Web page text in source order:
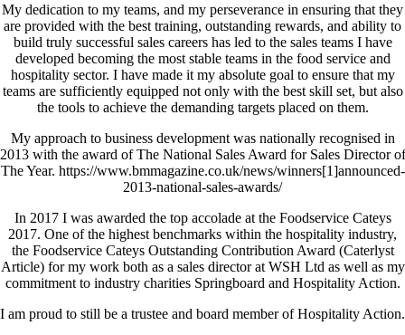
My dedication to my teams, and my perseverance in ensuring that they
are provided with the best training, outstanding rewards, and ability to
build truly successful sales careers has led to the sales teams I have
developed becoming the most stable teams in the food service and
hospitality sector. I have made it my absolute goal to ensure that my
teams are sufficiently equipped not only with the best skill set, but also
the tools to achieve the demanding targets placed on them.
My approach to business development was nationally recognised in
2013 with the award of The National Sales Award for Sales Director of
The Year. https://www.bmmagazine.co.uk/news/winners[1]announced-
2013-national-sales-awards/
In 2017 I was awarded the top accolade at the Foodservice Cateys
2017. One of the highest benchmarks within the hospitality industry,
the Foodservice Cateys Outstanding Contribution Award (Caterlyst
Article) for my work both as a sales director at WSH Ltd as well as my
commitment to industry charities Springboard and Hospitality Action.
I am proud to still be a trustee and board member of Hospitality Action.